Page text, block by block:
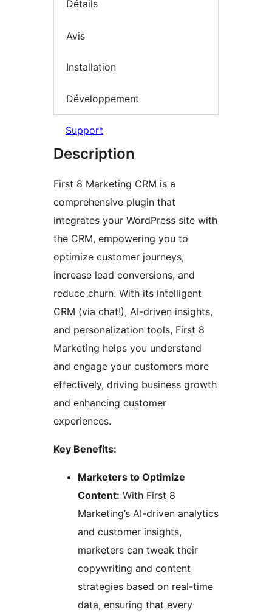
Détails
Avis
Installation
Développement
Support
Description
First 8 Marketing CRM is a
comprehensive plugin that
integrates your WordPress site with
the CRM, empowering you to
optimize customer journeys,
increase lead conversions, and
reduce churn. With its intelligent
CRM (via chat!), AI-driven insights,
and personalization tools, First 8
Marketing helps you understand
and engage your customers more
effectively, driving business growth
and enhancing customer
experiences.
Key Benefits:
Marketers to Optimize
Content: With First 8
Marketing’s AI-driven analytics
and customer insights,
marketers can tweak their
copywriting and content
strategies based on real-time
data, ensuring that every